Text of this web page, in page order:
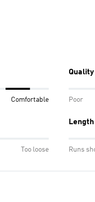
Comfortable
Quality
Poor
Too loose
Length
Runs